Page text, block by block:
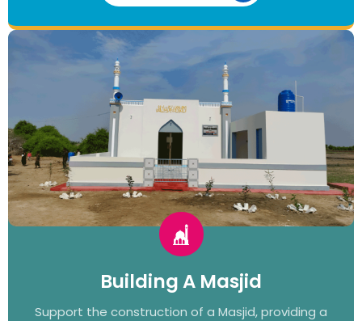
Building A Masjid
Support the construction of a Masjid, providing a